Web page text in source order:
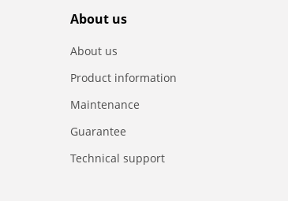
About us
About us
Product information
Maintenance
Guarantee
Technical support